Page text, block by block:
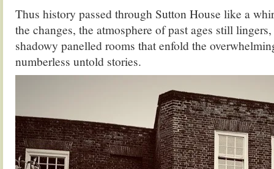
Thus history passed through Sutton House like a
the changes, the atmosphere of past ages still
shadowy panelled rooms that enfold the
numberless untold stories.